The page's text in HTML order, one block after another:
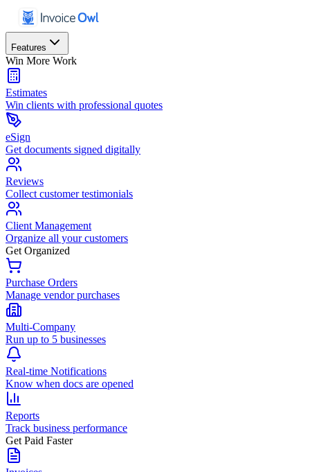
Features
Win More Work
Estimates
Win clients with professional quotes
eSign
Get documents signed digitally
Reviews
Collect customer testimonials
Client Management
Organize all your customers
Get Organized
Purchase Orders
Manage vendor purchases
Multi-Company
Run up to 5 businesses
Real-time Notifications
Know when docs are opened
Reports
Track business performance
Get Paid Faster